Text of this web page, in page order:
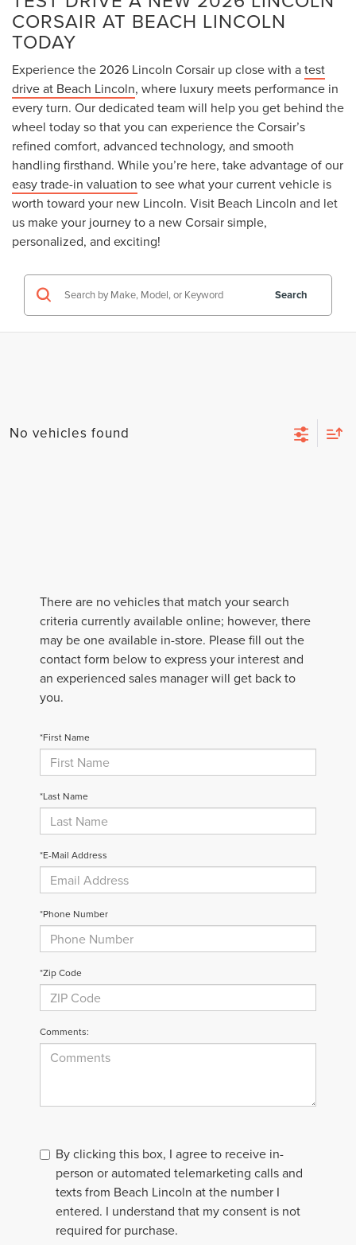
CORSAIR AT BEACH LINCOLN
TODAY
Experience the 2026 Lincoln Corsair up close with atest
drive at Beach Lincoln, where luxury meets performance in
every turn. Our dedicated team will help you get behind the
wheel today so that you can experience the Corsair’s
refined comfort, advanced technology, and smooth
handling firsthand. While you’re here, take advantage of our
easy trade-in valuation to see what your current vehicle is
worth toward your new Lincoln. Visit Beach Lincoln and let
us make your journey to a new Corsair simple,
personalized, and exciting!
Search
No vehicles found
There are no vehicles that match your search
criteria currently available online; however, there
may be one available in-store. Please fill out the
contact form below to express your interest and
an experienced sales manager will get back to
you.
*First Name
*Last Name
*E-Mail Address
*Phone Number
*Zip Code
Comments:
By clicking this box, I agree to receive in-
person or automated telemarketing calls and
texts from Beach Lincoln at the number I
entered. I understand that my consent is not
required for purchase.